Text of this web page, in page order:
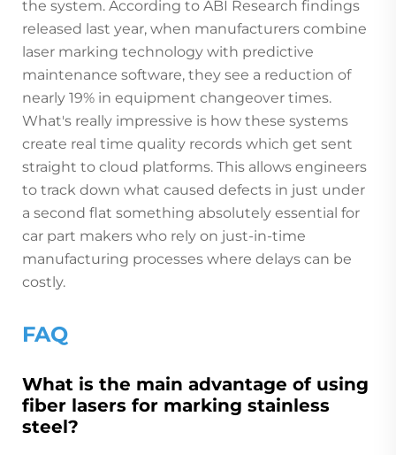
the system. According to ABI Research findings
released last year, when manufacturers combine
laser marking technology with predictive
maintenance software, they see a reduction of
nearly 19% in equipment changeover times.
What's really impressive is how these systems
create real time quality records which get sent
straight to cloud platforms. This allows engineers
to track down what caused defects in just under
a second flat something absolutely essential for
car part makers who rely on just-in-time
manufacturing processes where delays can be
costly.
FAQ
What is the main advantage of using
fiber lasers for marking stainless
steel?